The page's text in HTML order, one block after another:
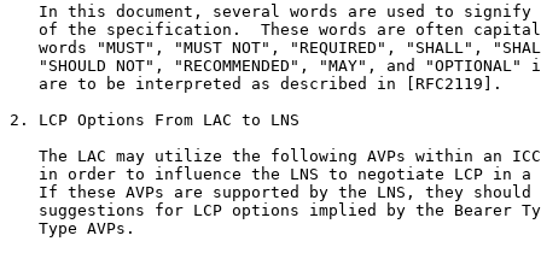
In this document, several words are used to signify
of the specification.  These words are often
words "MUST", "MUST NOT", "REQUIRED", "SHALL",
"SHOULD NOT", "RECOMMENDED", "MAY", and "OPTIONAL"
   are to be interpreted as described in [RFC2119].
2. LCP Options From LAC to LNS
The LAC may utilize the following AVPs within an
in order to influence the LNS to negotiate LCP in a
If these AVPs are supported by the LNS, they should
suggestions for LCP options implied by the Bearer
   Type AVPs.